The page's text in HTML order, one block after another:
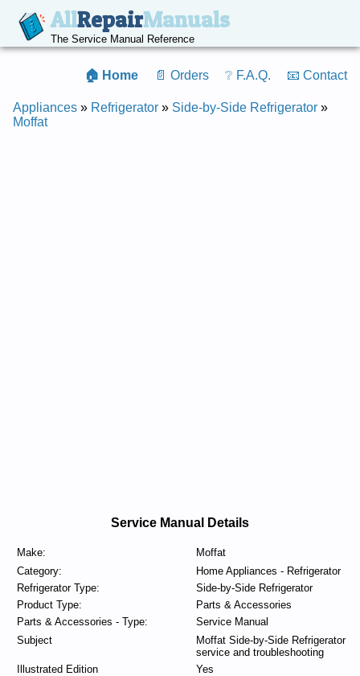
AllRepairManuals
The Service Manual Reference
🏠 Home 📄 Orders ❔ F.A.Q. 📧 Contact
Appliances » Refrigerator » Side-by-Side Refrigerator »
Moffat
Service Manual Details
Make:
Moffat
Category:
Home Appliances - Refrigerator
Refrigerator Type:
Side-by-Side Refrigerator
Product Type:
Parts & Accessories
Parts & Accessories - Type:
Service Manual
Subject
Moffat Side-by-Side Refrigerator
service and troubleshooting
Illustrated Edition
Yes